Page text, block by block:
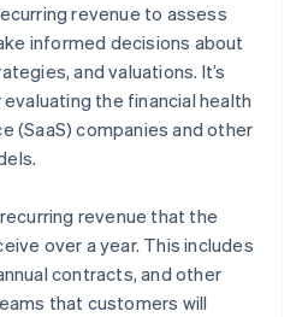
revenue to assess
informed decisions about
and valuations. It’s
the financial health
(SaaS) companies and other
revenue that the
over a year. This includes
contracts, and other
that customers will